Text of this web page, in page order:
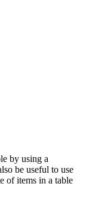
by using a
be useful to use
of items in a table